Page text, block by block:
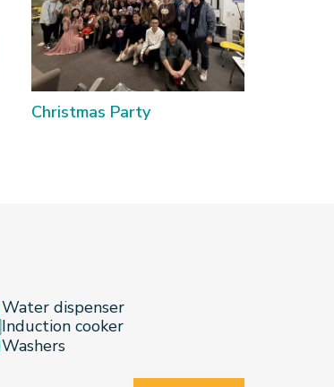
Christmas Party
Water dispenser
Induction cooker
Washers